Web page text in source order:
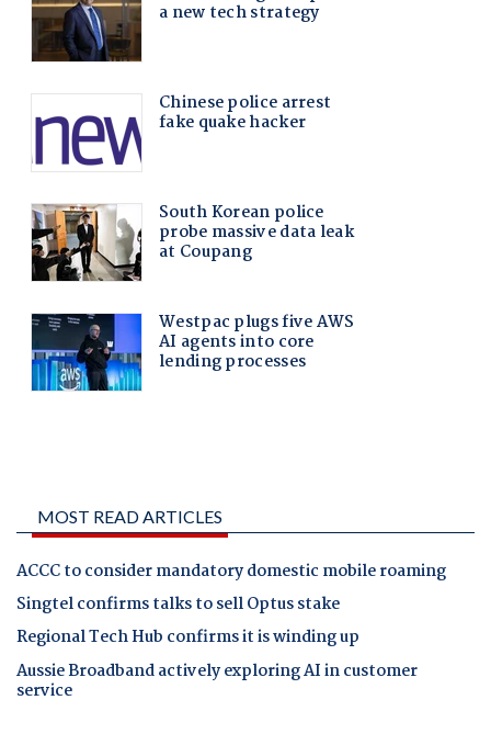
MOST READ ARTICLES
ACCC to consider mandatory domestic mobile roaming
Singtel confirms talks to sell Optus stake
Regional Tech Hub confirms it is winding up
Aussie Broadband actively exploring AI in customer
service